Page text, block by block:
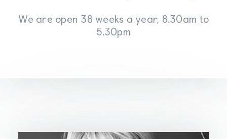
We are open 38 weeks a year, 8.30am to
5.30pm